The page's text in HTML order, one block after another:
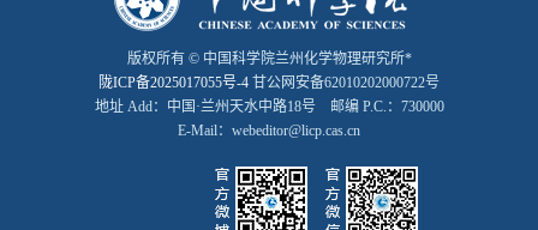
版权所有 © 中国科学院兰州化学物理研究所*
陇ICP备2025017055号-4 甘公网安备62010202000722号
地址 Add：中国·兰州天水中路18号 邮编 P.C.：730000
E-Mail：webeditor@licp.cas.cn